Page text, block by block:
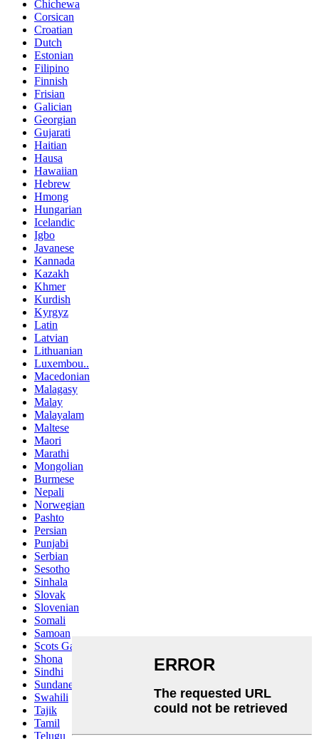
Chichewa
Corsican
Croatian
Dutch
Estonian
Filipino
Finnish
Frisian
Galician
Georgian
Gujarati
Haitian
Hausa
Hawaiian
Hebrew
Hmong
Hungarian
Icelandic
Igbo
Javanese
Kannada
Kazakh
Khmer
Kurdish
Kyrgyz
Latin
Latvian
Lithuanian
Luxembou..
Macedonian
Malagasy
Malay
Malayalam
Maltese
Maori
Marathi
Mongolian
Burmese
Nepali
Norwegian
Pashto
Persian
Punjabi
Serbian
Sesotho
Sinhala
Slovak
Slovenian
Somali
Samoan
Scots Gaelic
Shona
Sindhi
Sundanese
Swahili
Tajik
Tamil
Telugu